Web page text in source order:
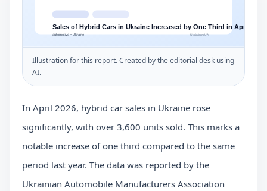
Illustration for this report. Created by the editorial desk using
AI.
In April 2026, hybrid car sales in Ukraine rose
significantly, with over 3,600 units sold. This marks a
notable increase of one third compared to the same
period last year. The data was reported by the
Ukrainian Automobile Manufacturers Association